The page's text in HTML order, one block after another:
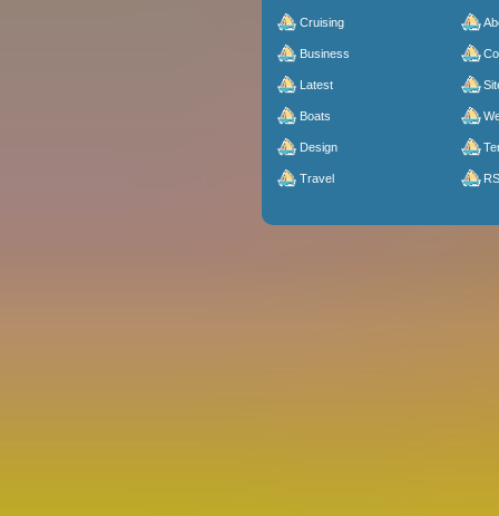
Cruising
Business
Latest
Boats
Design
Travel